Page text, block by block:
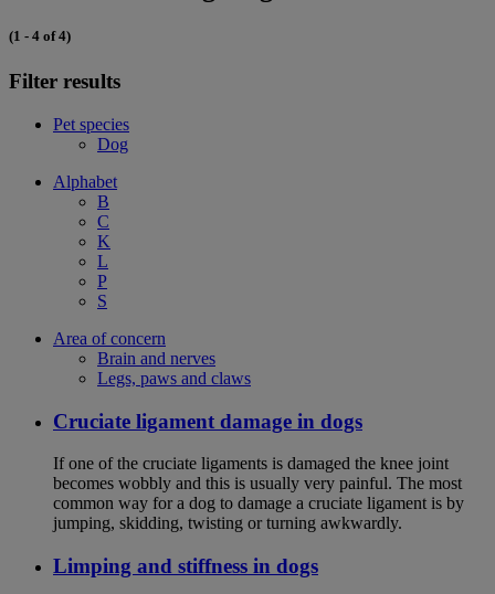
(1 - 4 of 4)
Filter results
Pet species
Dog
Alphabet
B
C
K
L
P
S
Area of concern
Brain and nerves
Legs, paws and claws
Cruciate ligament damage in dogs
If one of the cruciate ligaments is damaged the knee joint
becomes wobbly and this is usually very painful. The most
common way for a dog to damage a cruciate ligament is by
jumping, skidding, twisting or turning awkwardly.
Limping and stiffness in dogs